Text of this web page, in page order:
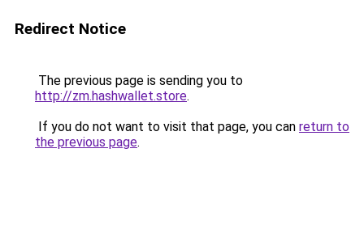
Redirect Notice
The previous page is sending you to
http://zm.hashwallet.store.
If you do not want to visit that page, you can return to
the previous page.